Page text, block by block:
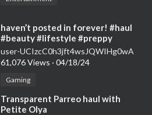
⁣haven’t posted in forever! #haul
#beauty #lifestyle #preppy
#skincare #makeup #sephora #fyp
#viral
user-UCIzcC0h3jft4wsJQWIHg0wA
61,076 Views · 04/18/24
Gaming
⁣Transparent Parreo haul with
Petite Olya